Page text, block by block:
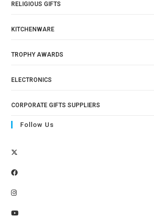
RELIGIOUS GIFTS
KITCHENWARE
TROPHY AWARDS
ELECTRONICS
CORPORATE GIFTS SUPPLIERS
Follow Us